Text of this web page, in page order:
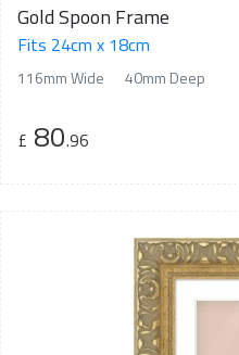
Gold Spoon Frame
Fits 24cm x 18cm
116mm Wide 40mm Deep
£ 80.96